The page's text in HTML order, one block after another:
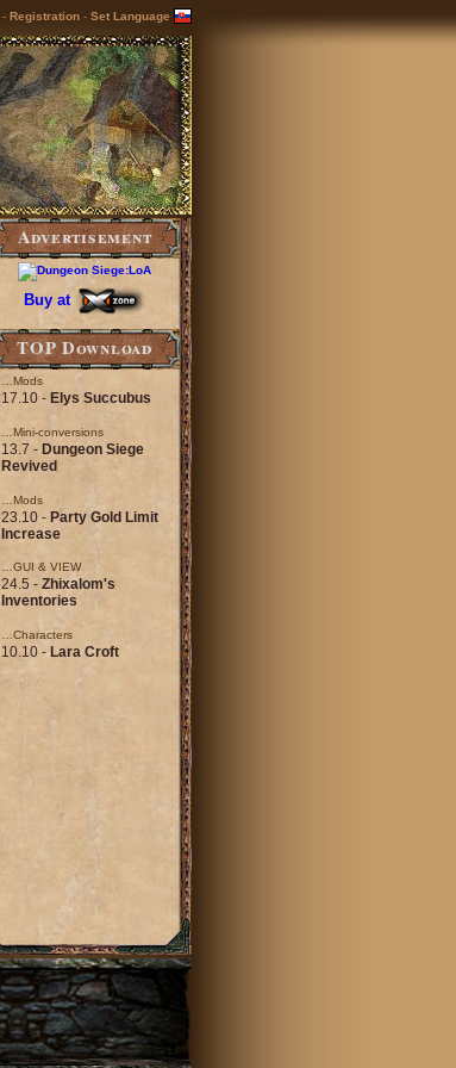
- Registration - Set Language
Advertisement
Buy at
TOP Download
…Mods
17.10 - Elys Succubus
…Mini-conversions
13.7 -Dungeon Siege
Revived
…Mods
23.10 -Party Gold Limit
Increase
…GUI & VIEW
24.5 -Zhixalom's
Inventories
…Characters
10.10 -Lara Croft